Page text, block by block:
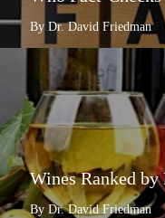
By Dr. David Friedman
Wines Ranked
By Dr. David Friedman